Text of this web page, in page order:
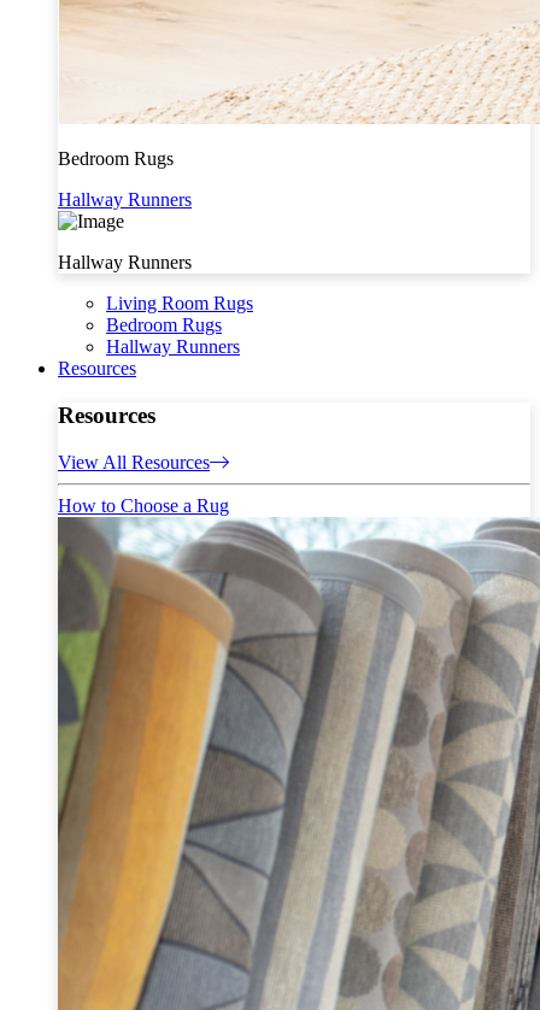
Bedroom Rugs
Hallway Runners
Hallway Runners
Living Room Rugs
Bedroom Rugs
Hallway Runners
Resources
Resources
View All Resources
How to Choose a Rug